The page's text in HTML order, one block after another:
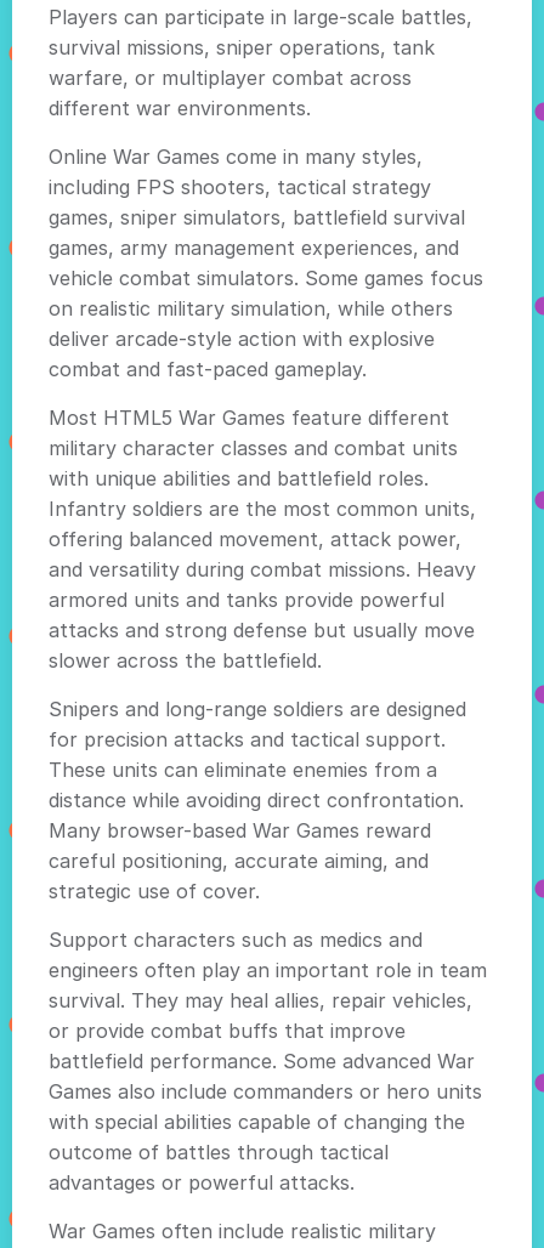
Players can participate in large-scale battles,
survival missions, sniper operations, tank
warfare, or multiplayer combat across
different war environments.
Online War Games come in many styles,
including FPS shooters, tactical strategy
games, sniper simulators, battlefield survival
games, army management experiences, and
vehicle combat simulators. Some games focus
on realistic military simulation, while others
deliver arcade-style action with explosive
combat and fast-paced gameplay.
Most HTML5 War Games feature different
military character classes and combat units
with unique abilities and battlefield roles.
Infantry soldiers are the most common units,
offering balanced movement, attack power,
and versatility during combat missions. Heavy
armored units and tanks provide powerful
attacks and strong defense but usually move
slower across the battlefield.
Snipers and long-range soldiers are designed
for precision attacks and tactical support.
These units can eliminate enemies from a
distance while avoiding direct confrontation.
Many browser-based War Games reward
careful positioning, accurate aiming, and
strategic use of cover.
Support characters such as medics and
engineers often play an important role in team
survival. They may heal allies, repair vehicles,
or provide combat buffs that improve
battlefield performance. Some advanced War
Games also include commanders or hero units
with special abilities capable of changing the
outcome of battles through tactical
advantages or powerful attacks.
War Games often include realistic military